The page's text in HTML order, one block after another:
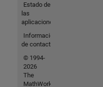
Estado de
las
aplicaciones
Información
de contacto
© 1994-
2026
The
MathWorks,